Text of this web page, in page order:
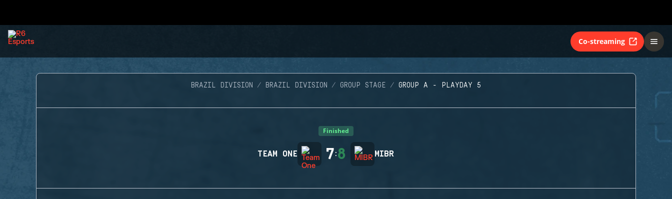
Co-streaming
BRAZIL DIVISION BRAZIL DIVISION GROUP STAGE GROUP A - PLAYDAY 5
Finished
TEAM ONE 7:8 MIBR